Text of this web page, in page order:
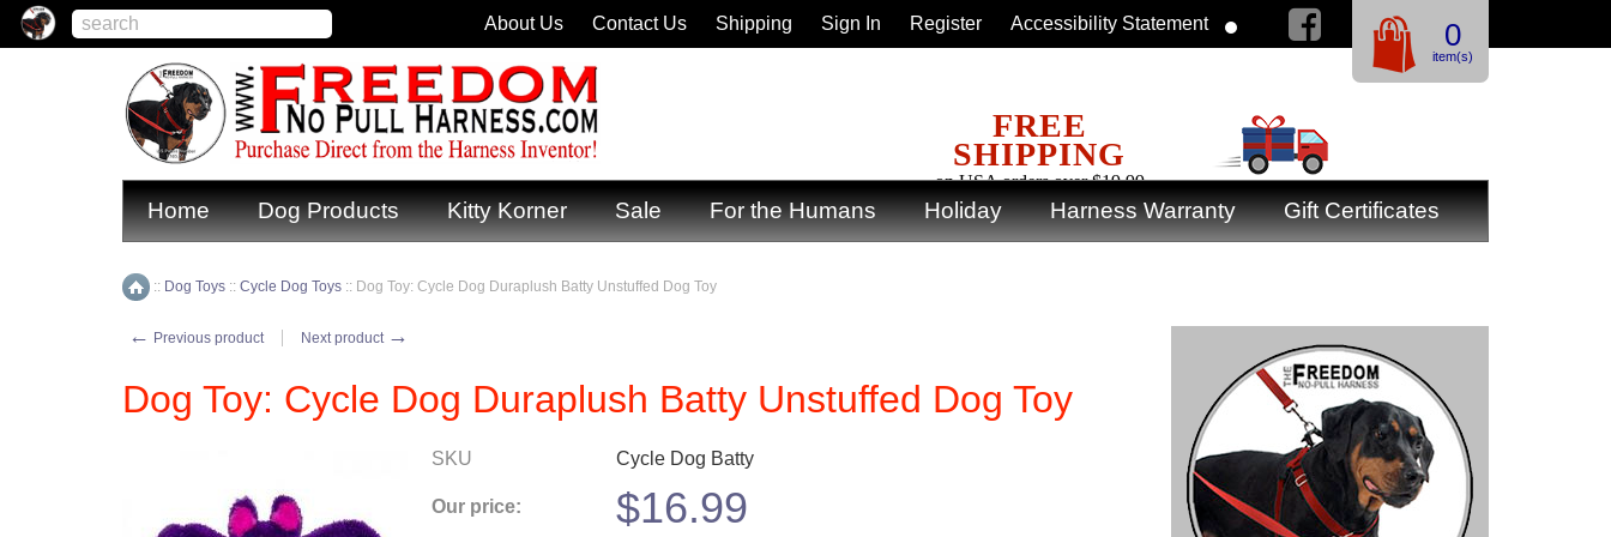
Home Dog Products Kitty Korner Sale For the Humans Holiday Harness Warranty Gift Certificates
Home
:: Dog Toys :: Cycle Dog Toys :: Dog Toy: Cycle Dog Duraplush Batty Unstuffed Dog Toy
← Previous product Next product →
Dog Toy: Cycle Dog Duraplush Batty Unstuffed Dog Toy
SKU Cycle Dog Batty
Our price: $16.99
FREE
SHIPPING
on USA orders over $19.99
0
item(s)
About Us Contact Us Shipping Sign In Register Accessibility Statement